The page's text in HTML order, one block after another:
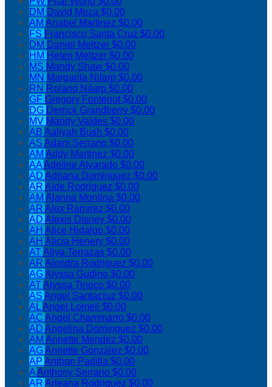
DM David Meza $0.00
AM Anabel Martinez $0.00
FS Francisco Santa Cruz $0.00
DM Daniel Meltzer $0.00
HM Helen Meltzer $0.00
MS Mandy Shaw $0.00
MN Margarita Nilarp $0.00
RN Roland Nilarp $0.00
GF Gregory Fontenot$0.00
DG Derrick Grandberry $0.00
MV Mandy Valdes $0.00
AB Aaliyah Bush $0.00
AS Adam Serrano $0.00
AM Addy Martinez $0.00
AAAdeline Alvarado $0.00
AD Adriana Dominguez $0.00
AR Aide Rodriguez $0.00
AM Alanna Monlina $0.00
AR Alex Ramirez $0.00
AD Alexis Disney $0.00
AH Alice Hidalgo $0.00
AH Alicia Henery $0.00
ATAliya Terrazas $0.00
AR Alondra Rodriguez $0.00
AGAlyssa Gudino $0.00
ATAlyssa Tinoco $0.00
AS Angel Santacruz $0.00
ALAngel Lomeli $0.00
AC Angel Chammarro $0.00
AD Angelina Dominguez $0.00
AM Annette Mendez $0.00
AGAnnette Gonzalez $0.00
AP Anthon Padilla $0.00
AAnthony Serrano $0.00
AR Arleana Rodriguez $0.00